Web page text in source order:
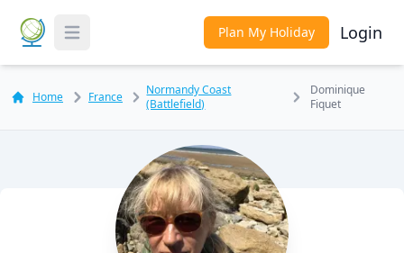
Toggle Menu Plan My Holiday Login
Home France
Normandy Coast
(Battlefield)
Dominique
Fiquet